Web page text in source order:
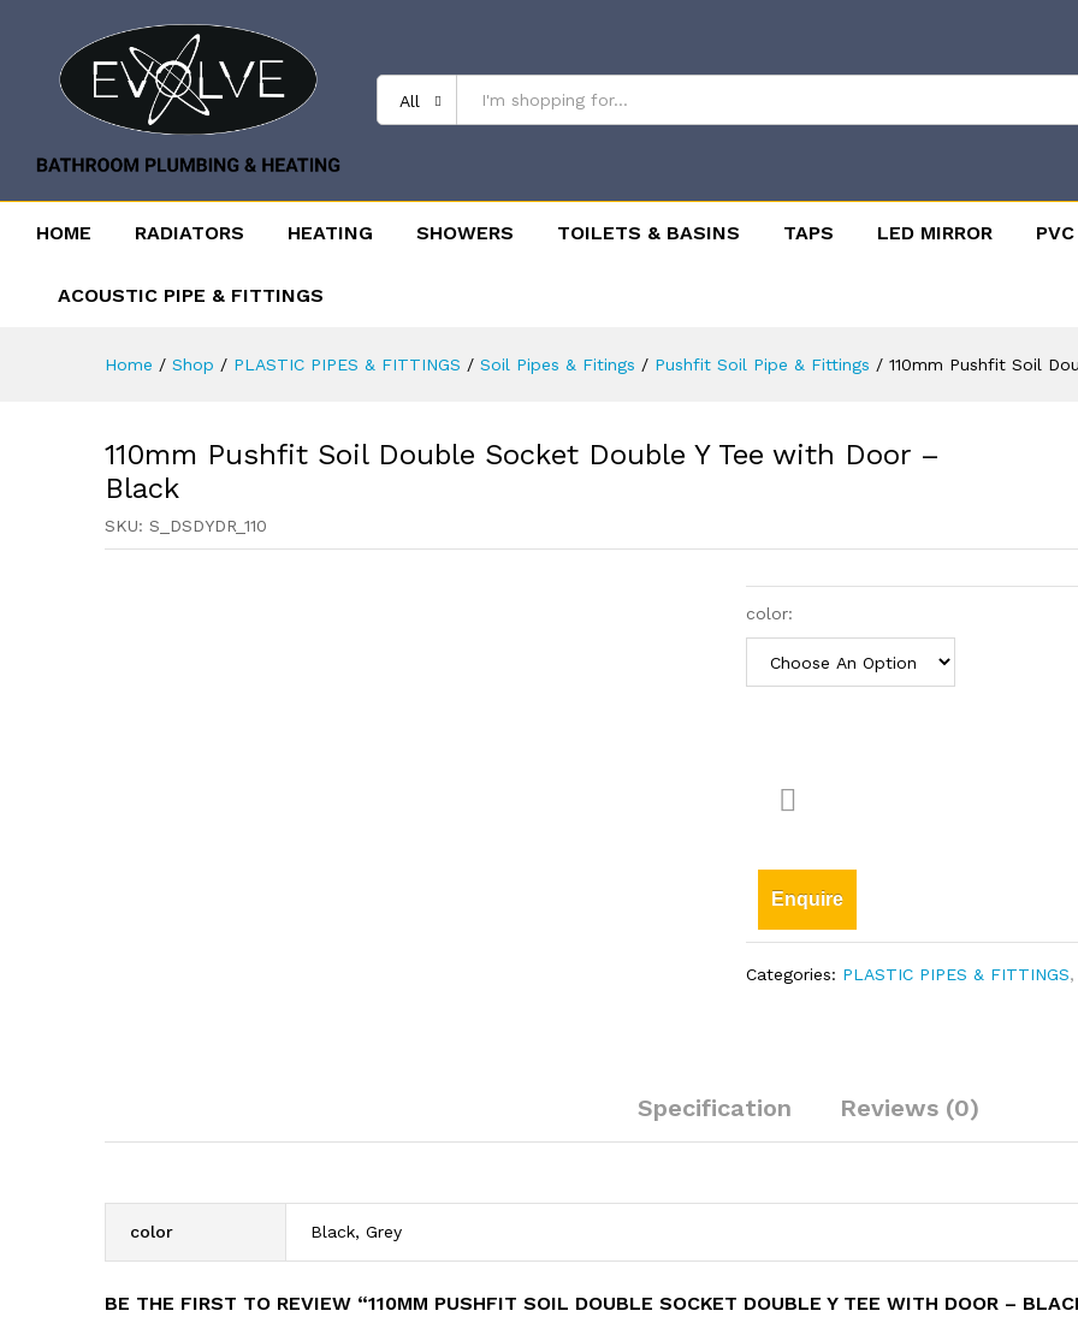
All
HOME RADIATORS HEATING SHOWERS TOILETS & BASINS TAPS LED MIRROR
ACOUSTIC PIPE & FITTINGS
Home / Shop / PLASTIC PIPES & FITTINGS / Soil Pipes & Fitings / Pushfit Soil Pipe & Fittings / 110mm Pushfit Soil
110mm Pushfit Soil Double Socket Double Y Tee with Door –
Black
SKU: S_DSDYDR_110
color:
Enquire
Categories: PLASTIC PIPES & FITTINGS
Specification Reviews (0)
color Black, Grey
BE THE FIRST TO REVIEW “110MM PUSHFIT SOIL DOUBLE SOCKET DOUBLE Y TEE WITH DOOR –